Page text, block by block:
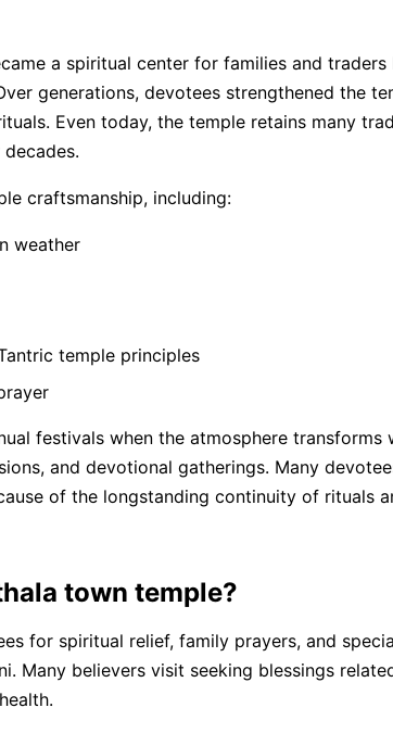
a spiritual center for families and traders
generations, devotees strengthened the
Even today, the temple retains many
craftsmanship, including:
weather
temple principles
festivals when the atmosphere transforms
and devotional gatherings. Many
of the longstanding continuity of rituals
town temple?
for spiritual relief, family prayers, and
Many believers visit seeking blessings